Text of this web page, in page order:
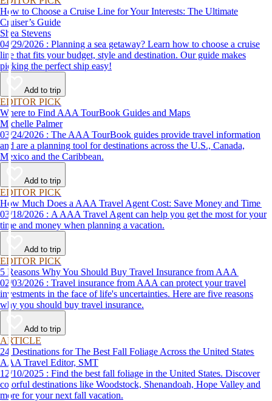
How to Choose a Cruise Line for Your Interests: The Ultimate
Cruiser’s Guide
Shea Stevens
04/29/2026 : Planning a sea getaway? Learn how to choose a cruise
line that fits your budget, style and destination. Our guide makes
picking the perfect ship easy!
Add to trip
EDITOR PICK
Where to Find AAA TourBook Guides and Maps
Michelle Palmer
03/24/2026 : The AAA TourBook guides provide travel information
and are a planning tool for destinations across the U.S., Canada,
Mexico and the Caribbean.
Add to trip
EDITOR PICK
How Much Does a AAA Travel Agent Cost: Save Money and Time
03/18/2026 : A AAA Travel Agent can help you get the most for your
time and money when planning a vacation.
Add to trip
EDITOR PICK
5 Reasons Why You Should Buy Travel Insurance from AAA
02/03/2026 : Travel insurance from AAA can protect your travel
investments in the face of life's uncertainties. Here are five reasons
why you should buy travel insurance.
Add to trip
ARTICLE
24 Destinations for The Best Fall Foliage Across the United States
AAA Travel Editor, SMT
12/10/2025 : Find the best fall foliage in the United States. Discover
colorful destinations like Woodstock, Shenandoah, Hope Valley and
more for your next fall vacation.